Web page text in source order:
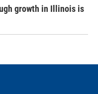
growth in Illinois is